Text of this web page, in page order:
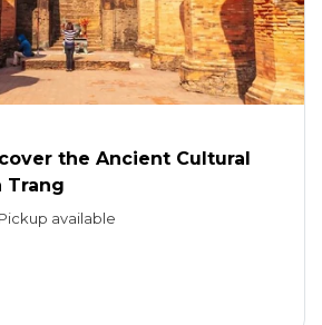
the Ancient Cultural
Trang
Pickup available